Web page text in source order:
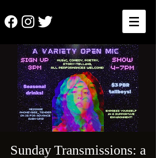
Sunday Transmissions: a